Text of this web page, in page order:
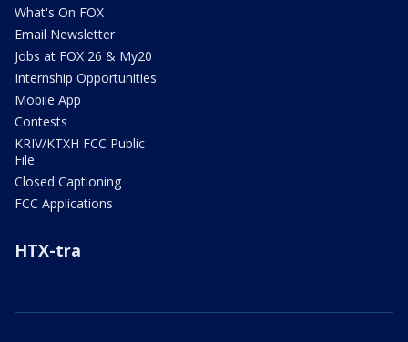
What's On FOX
Email Newsletter
Jobs at FOX 26 & My20
Internship Opportunities
Mobile App
Contests
KRIV/KTXH FCC Public
File
Closed Captioning
FCC Applications
HTX-tra